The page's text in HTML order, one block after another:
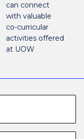
can connect
with valuable
co-curricular
activities offered
at UOW